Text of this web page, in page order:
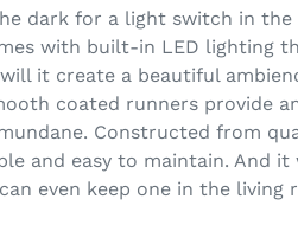
dark for a light switch in the
with built-in LED lighting
it create a beautiful
coated runners provide
Constructed from
and easy to maintain. And
even keep one in the